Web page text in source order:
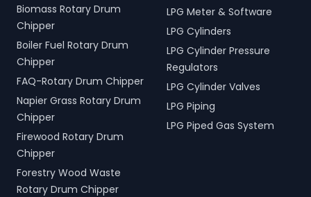
Biomass Rotary Drum
Chipper
Boiler Fuel Rotary Drum
Chipper
FAQ-Rotary Drum Chipper
Napier Grass Rotary Drum
Chipper
Firewood Rotary Drum
Chipper
Forestry Wood Waste
Rotary Drum Chipper
LPG Meter & Software
LPG Cylinders
LPG Cylinder Pressure
Regulators
LPG Cylinder Valves
LPG Piping
LPG Piped Gas System